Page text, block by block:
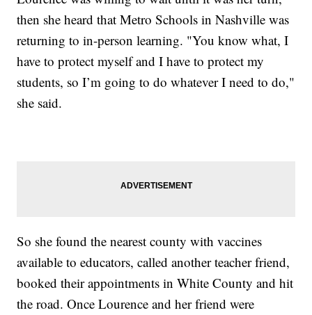
then she heard that Metro Schools in Nashville was
returning to in-person learning. "You know what, I
have to protect myself and I have to protect my
students, so I’m going to do whatever I need to do,"
she said.
So she found the nearest county with vaccines
available to educators, called another teacher friend,
booked their appointments in White County and hit
the road. Once Lourence and her friend were